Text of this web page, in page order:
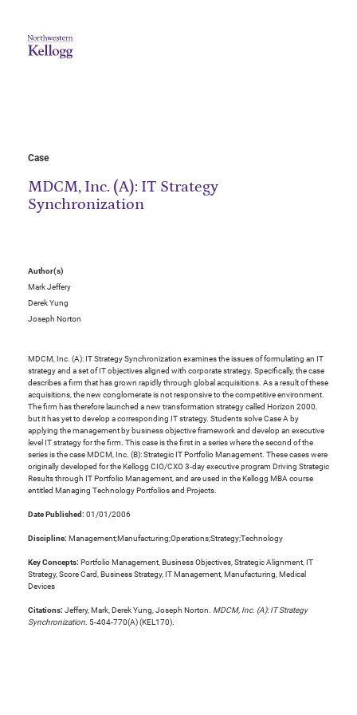
Case
MDCM, Inc. (A): IT Strategy
Synchronization
Author(s)
Mark Jeffery
Derek Yung
Joseph Norton
MDCM, Inc. (A): IT Strategy Synchronization examines the issues of formulating an IT
strategy and a set of IT objectives aligned with corporate strategy. Specifically, the case
describes a firm that has grown rapidly through global acquisitions. As a result of these
acquisitions, the new conglomerate is not responsive to the competitive environment.
The firm has therefore launched a new transformation strategy called Horizon 2000,
but it has yet to develop a corresponding IT strategy. Students solve Case A by
applying the management by business objective framework and develop an executive
level IT strategy for the firm. This case is the first in a series where the second of the
series is the case MDCM, Inc. (B): Strategic IT Portfolio Management. These cases were
originally developed for the Kellogg CIO/CXO 3-day executive program Driving Strategic
Results through IT Portfolio Management, and are used in the Kellogg MBA course
entitled Managing Technology Portfolios and Projects.
Date Published: 01/01/2006
Discipline: Management;Manufacturing;Operations;Strategy;Technology
Key Concepts: Portfolio Management, Business Objectives, Strategic Alignment, IT
Strategy, Score Card, Business Strategy, IT Management, Manufacturing, Medical
Devices
Citations: Jeffery, Mark, Derek Yung, Joseph Norton. MDCM, Inc. (A): IT Strategy
Synchronization. 5-404-770(A) (KEL170).